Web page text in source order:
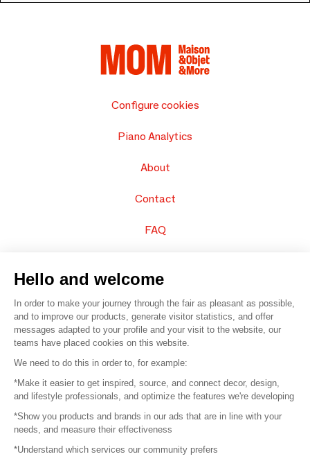
Configure cookies
Piano Analytics
About
Contact
FAQ
© 2016 – Organisation SAFI
Careers
Press
Become a partner
Hello and welcome
In order to make your journey through the fair as pleasant as possible,
and to improve our products, generate visitor statistics, and offer
messages adapted to your profile and your visit to the website, our
teams have placed cookies on this website.
We need to do this in order to, for example:
*Make it easier to get inspired, source, and connect decor, design,
and lifestyle professionals, and optimize the features we're developing
*Show you products and brands in our ads that are in line with your
needs, and measure their effectiveness
*Understand which services our community prefers